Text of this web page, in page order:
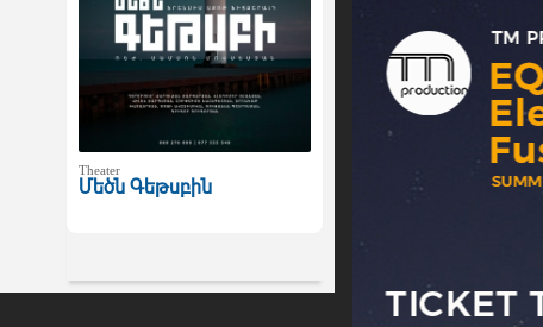
Theater
Մեծն Գեթսբին